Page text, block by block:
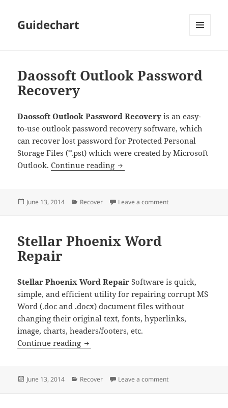
Guidechart
Daossoft Outlook Password
Recovery
Daossoft Outlook Password Recovery is an easy-
to-use outlook password recovery software, which
can recover lost password for Protected Personal
Storage Files (*.pst) which were created by Microsoft
Outlook.Continue reading Daossoft Outlook Password
Posted
June 13, 2014 Categories
Recover Leave a commenton Daossoft Outlook
Stellar Phoenix Word
Repair
Stellar Phoenix Word Repair Software is quick,
simple, and efficient utility for repairing corrupt MS
Word (.doc and .docx) document files without
changing their original text, fonts, hyperlinks,
image, charts, headers/footers, etc.
Continue reading Stellar Phoenix Word Repair
Posted
June 13, 2014 Categories
Recover Leave a commenton Stellar Phoenix